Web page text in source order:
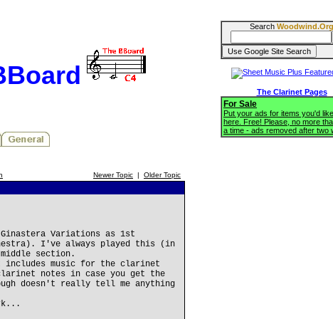
Newer Topic | Older Topic
Variations as 1st
I've always played this (in
section.
music for the clarinet
notes in case you get the
doesn't really tell me anything
Search Woodwind.Org
The Clarinet Pages
For Sale
Put your ads for items you'd
here. Free! Please, no more
a time - ads removed after two